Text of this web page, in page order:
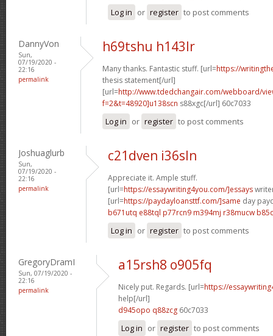
Log in or register to post comments
DannyVon
Sun,
07/19/2020 -
22:16
permalink
h69tshu h143lr
Many thanks. Fantastic stuff. [url=https://
thesis statement[/url]
[url=http://www.tdedchangair.com/webboard/
f=2&t=48920]u138scn s88xgc[/url] 60c7033
Log in or register to post comments
Joshuaglurb
Sun,
07/19/2020 -
22:16
permalink
c21dven i36sln
Appreciate it. Ample stuff.
[url=https://essaywriting4you.com/]essays
[url=https://paydayloansttf.com/]same day
b671utq e88tql p77rcn9 m394mj r38mucw
Log in or register to post comments
GregoryDramI
Sun, 07/19/2020 -
22:16
permalink
a15rsh8 o905fq
Nicely put. Regards. [url=https://
help[/url]
d945opo q88zcg 60c7033
Log in or register to post comments